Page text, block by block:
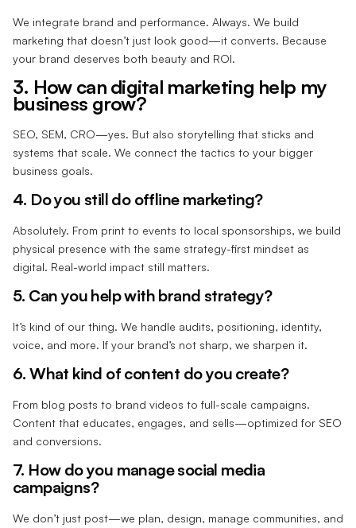
We integrate brand and performance. Always. We build
marketing that doesn’t just look good—it converts. Because
your brand deserves both beauty and ROI.
3. How can digital marketing help my
business grow?
SEO, SEM, CRO—yes. But also storytelling that sticks and
systems that scale. We connect the tactics to your bigger
business goals.
4. Do you still do offline marketing?
Absolutely. From print to events to local sponsorships, we build
physical presence with the same strategy-first mindset as
digital. Real-world impact still matters.
5. Can you help with brand strategy?
It’s kind of our thing. We handle audits, positioning, identity,
voice, and more. If your brand’s not sharp, we sharpen it.
6. What kind of content do you create?
From blog posts to brand videos to full-scale campaigns.
Content that educates, engages, and sells—optimized for SEO
and conversions.
7. How do you manage social media
campaigns?
We don’t just post—we plan, design, manage communities, and